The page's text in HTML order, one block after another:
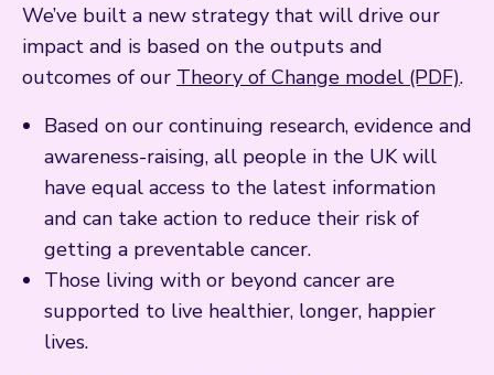
We’ve built a new strategy that will drive our
impact and is based on the outputs and
outcomes of our Theory of Change model (PDF).
Based on our continuing research, evidence and
awareness-raising, all people in the UK will
have equal access to the latest information
and can take action to reduce their risk of
getting a preventable cancer.
Those living with or beyond cancer are
supported to live healthier, longer, happier
lives.